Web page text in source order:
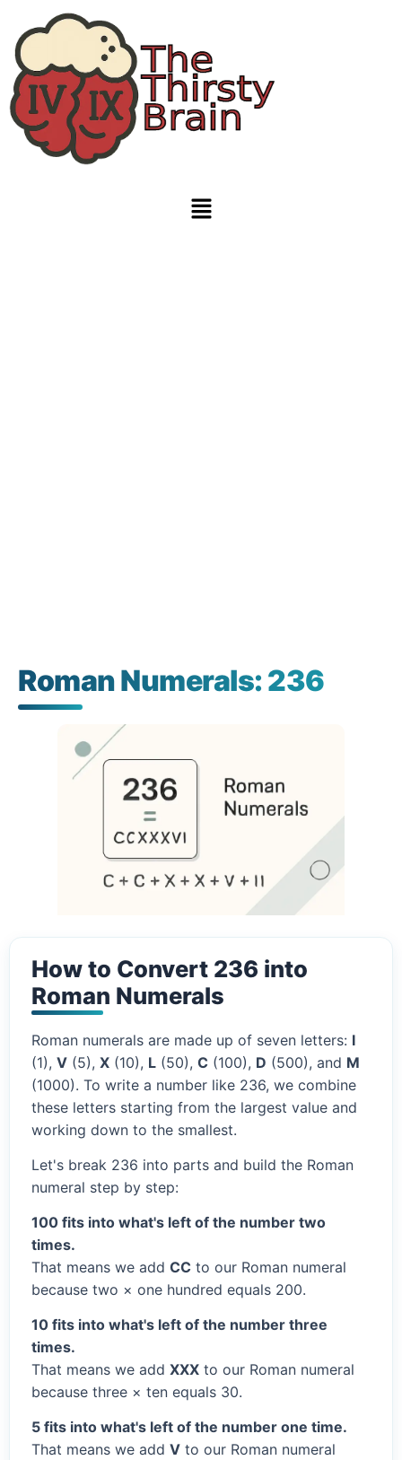
Roman Numerals: 236
How to Convert 236 into
Roman Numerals
Roman numerals are made up of seven letters: I
(1), V (5), X (10), L (50), C (100), D (500), and M
(1000). To write a number like 236, we combine
these letters starting from the largest value and
working down to the smallest.
Let's break 236 into parts and build the Roman
numeral step by step:
100 fits into what's left of the number two
times.
That means we add CC to our Roman numeral
because two × one hundred equals 200.
10 fits into what's left of the number three
times.
That means we add XXX to our Roman numeral
because three × ten equals 30.
5 fits into what's left of the number one time.
That means we add V to our Roman numeral